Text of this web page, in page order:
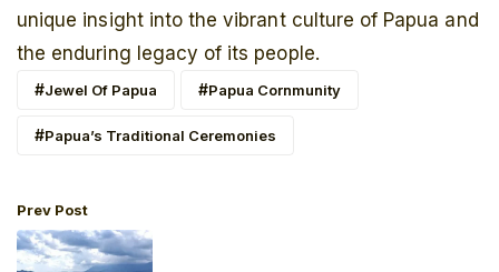
unique insight into the vibrant culture of Papua and
the enduring legacy of its people.
Jewel Of Papua Papua Cornmunity
Papua’s Traditional Ceremonies
Prev Post